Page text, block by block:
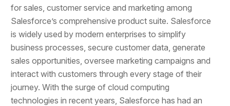
for sales, customer service and marketing among
Salesforce’s comprehensive product suite. Salesforce
is widely used by modern enterprises to simplify
business processes, secure customer data, generate
sales opportunities, oversee marketing campaigns and
interact with customers through every stage of their
journey. With the surge of cloud computing
technologies in recent years, Salesforce has had an